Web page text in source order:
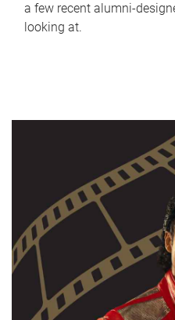
a few recent alumni-
looking at.